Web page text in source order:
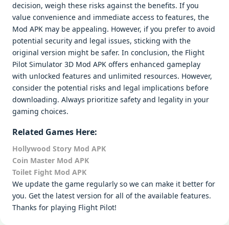
decision, weigh these risks against the benefits. If you
value convenience and immediate access to features, the
Mod APK may be appealing. However, if you prefer to avoid
potential security and legal issues, sticking with the
original version might be safer. In conclusion, the Flight
Pilot Simulator 3D Mod APK offers enhanced gameplay
with unlocked features and unlimited resources. However,
consider the potential risks and legal implications before
downloading. Always prioritize safety and legality in your
gaming choices.
Related Games Here:
Hollywood Story Mod APK
Coin Master Mod APK
Toilet Fight Mod APK
We update the game regularly so we can make it better for
you. Get the latest version for all of the available features.
Thanks for playing Flight Pilot!